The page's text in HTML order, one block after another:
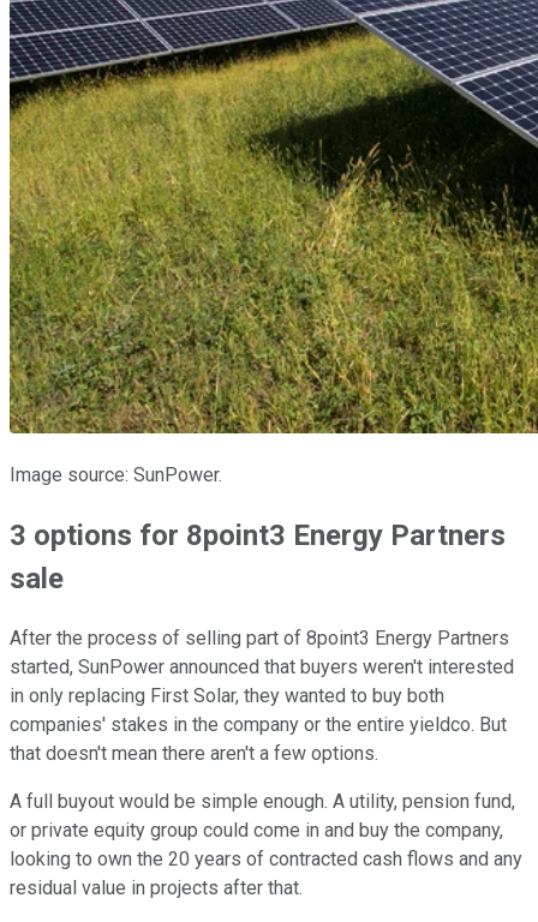
Image source: SunPower.
3 options for 8point3 Energy Partners
sale
After the process of selling part of 8point3 Energy Partners
started, SunPower announced that buyers weren't interested
in only replacing First Solar, they wanted to buy both
companies' stakes in the company or the entire yieldco. But
that doesn't mean there aren't a few options.
A full buyout would be simple enough. A utility, pension fund,
or private equity group could come in and buy the company,
looking to own the 20 years of contracted cash flows and any
residual value in projects after that.